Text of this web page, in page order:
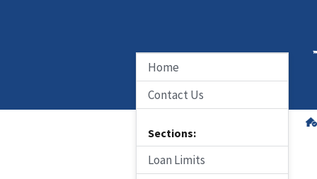
Home
Contact Us
Sections:
Loan Limits